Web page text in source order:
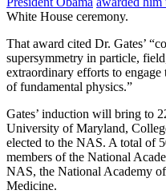
White House ceremony.
That award cited Dr. Gates’
supersymmetry in particle,
extraordinary efforts to
of fundamental physics.”
Gates’ induction will bring to
University of Maryland,
elected to the NAS. A total of
members of the National
NAS, the National Academy
Medicine.